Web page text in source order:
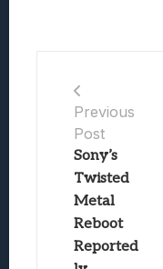
Previous
Post
Sony’s
Twisted
Metal
Reboot
Reported